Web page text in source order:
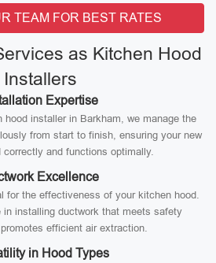
TEAM FOR BEST RATES
as Kitchen Hood
Installers
Expertise
installer in Barkham, we manage the
from start to finish, ensuring your new
correctly and functions optimally.
Excellence
for the effectiveness of your kitchen hood.
installing ductwork that meets safety
efficient air extraction.
in Hood Types